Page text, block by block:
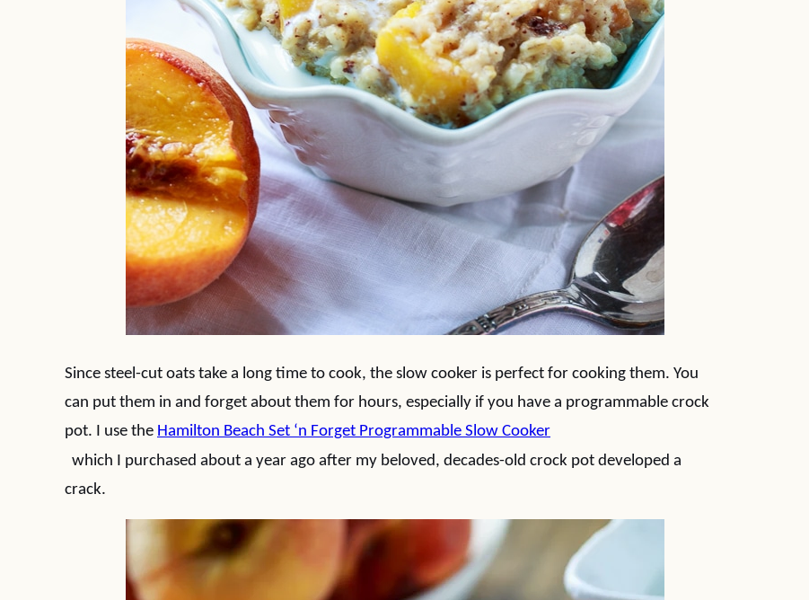
Since steel-cut oats take a long time to cook, the slow cooker is perfect for cooking them. You
can put them in and forget about them for hours, especially if you have a programmable crock
pot. I use the Hamilton Beach Set ‘n Forget Programmable Slow Cooker
which I purchased about a year ago after my beloved, decades-old crock pot developed a
crack.